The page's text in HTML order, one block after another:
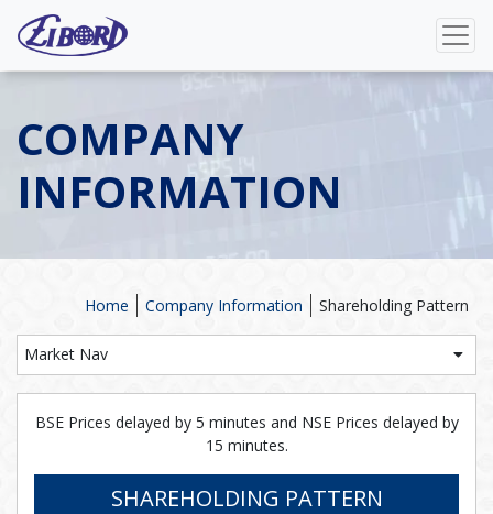
COMPANY
INFORMATION
Shareholding Pattern
Company Information
Home
Market Nav
BSE Prices delayed by 5 minutes and NSE Prices delayed by
15 minutes.
SHAREHOLDING PATTERN